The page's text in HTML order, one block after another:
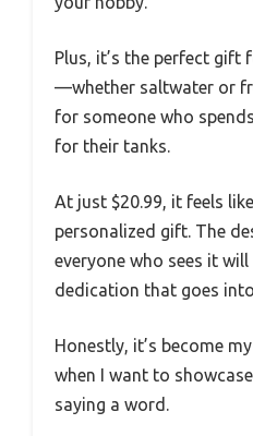
Plus, it’s the perfect gift
—whether saltwater or
for someone who
for their tanks.
At just $20.99, it feels
personalized gift. The
everyone who sees it
dedication that goes
Honestly, it’s become
when I want to
saying a word.